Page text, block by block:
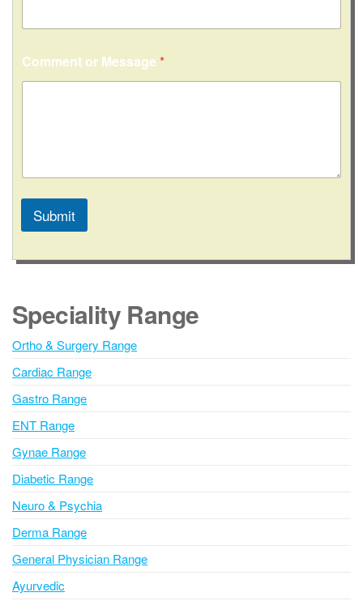
Comment or Message *
Submit
l
r
n
t
i
e
:
Speciality Range
Ortho & Surgery Range
Cardiac Range
Gastro Range
ENT Range
Gynae Range
Diabetic Range
Neuro & Psychia
Derma Range
General Physician Range
Ayurvedic